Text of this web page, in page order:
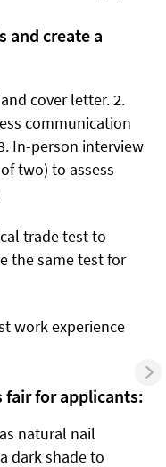
and create a
cover letter. 2.
communication
In-person interview
two) to assess
trade test to
the same test for
work experience
fair for applicants:
natural nail
dark shade to